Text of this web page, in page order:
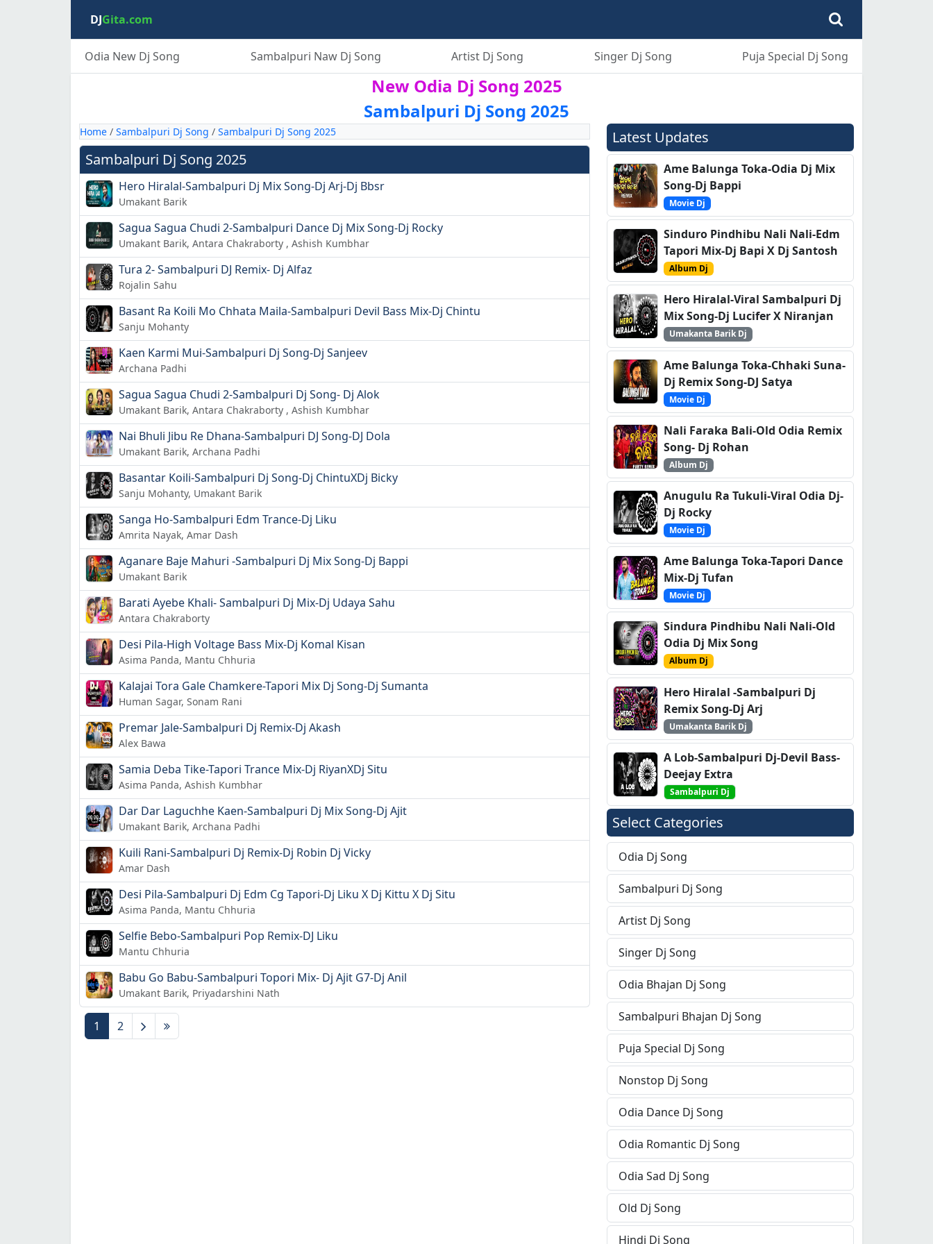
DJGita.com
Odia New Dj Song Sambalpuri Naw Dj Song Artist Dj Song Singer Dj Song Puja Special Dj Song
New Odia Dj Song 2025
Sambalpuri Dj Song 2025
Home / Sambalpuri Dj Song / Sambalpuri Dj Song 2025
Sambalpuri Dj Song 2025
Hero Hiralal-Sambalpuri Dj Mix Song-Dj Arj-Dj Bbsr
Umakant Barik
Sagua Sagua Chudi 2-Sambalpuri Dance Dj Mix Song-Dj Rocky
Umakant Barik, Antara Chakraborty , Ashish Kumbhar
Tura 2- Sambalpuri DJ Remix- Dj Alfaz
Rojalin Sahu
Basant Ra Koili Mo Chhata Maila-Sambalpuri Devil Bass Mix-Dj Chintu
Sanju Mohanty
Kaen Karmi Mui-Sambalpuri Dj Song-Dj Sanjeev
Archana Padhi
Sagua Sagua Chudi 2-Sambalpuri Dj Song- Dj Alok
Umakant Barik, Antara Chakraborty , Ashish Kumbhar
Nai Bhuli Jibu Re Dhana-Sambalpuri DJ Song-DJ Dola
Umakant Barik, Archana Padhi
Basantar Koili-Sambalpuri Dj Song-Dj ChintuXDj Bicky
Sanju Mohanty, Umakant Barik
Sanga Ho-Sambalpuri Edm Trance-Dj Liku
Amrita Nayak, Amar Dash
Aganare Baje Mahuri -Sambalpuri Dj Mix Song-Dj Bappi
Umakant Barik
Barati Ayebe Khali- Sambalpuri Dj Mix-Dj Udaya Sahu
Antara Chakraborty
Desi Pila-High Voltage Bass Mix-Dj Komal Kisan
Asima Panda, Mantu Chhuria
Kalajai Tora Gale Chamkere-Tapori Mix Dj Song-Dj Sumanta
Human Sagar, Sonam Rani
Premar Jale-Sambalpuri Dj Remix-Dj Akash
Alex Bawa
Samia Deba Tike-Tapori Trance Mix-Dj RiyanXDj Situ
Asima Panda, Ashish Kumbhar
Dar Dar Laguchhe Kaen-Sambalpuri Dj Mix Song-Dj Ajit
Umakant Barik, Archana Padhi
Kuili Rani-Sambalpuri Dj Remix-Dj Robin Dj Vicky
Amar Dash
Desi Pila-Sambalpuri Dj Edm Cg Tapori-Dj Liku X Dj Kittu X Dj Situ
Asima Panda, Mantu Chhuria
Selfie Bebo-Sambalpuri Pop Remix-DJ Liku
Mantu Chhuria
Babu Go Babu-Sambalpuri Topori Mix- Dj Ajit G7-Dj Anil
Umakant Barik, Priyadarshini Nath
1 2
Latest Updates
Ame Balunga Toka-Odia Dj Mix
Song-Dj Bappi
Movie Dj
Sinduro Pindhibu Nali Nali-Edm
Tapori Mix-Dj Bapi X Dj Santosh
Album Dj
Hero Hiralal-Viral Sambalpuri Dj
Mix Song-Dj Lucifer X Niranjan
Umakanta Barik Dj
Ame Balunga Toka-Chhaki Suna-
Dj Remix Song-DJ Satya
Movie Dj
Nali Faraka Bali-Old Odia Remix
Song- Dj Rohan
Album Dj
Anugulu Ra Tukuli-Viral Odia Dj-
Dj Rocky
Movie Dj
Ame Balunga Toka-Tapori Dance
Mix-Dj Tufan
Movie Dj
Sindura Pindhibu Nali Nali-Old
Odia Dj Mix Song
Album Dj
Hero Hiralal -Sambalpuri Dj
Remix Song-Dj Arj
Umakanta Barik Dj
A Lob-Sambalpuri Dj-Devil Bass-
Deejay Extra
Sambalpuri Dj
Select Categories
Odia Dj Song
Sambalpuri Dj Song
Artist Dj Song
Singer Dj Song
Odia Bhajan Dj Song
Sambalpuri Bhajan Dj Song
Puja Special Dj Song
Nonstop Dj Song
Odia Dance Dj Song
Odia Romantic Dj Song
Odia Sad Dj Song
Old Dj Song
Hindi Dj Song